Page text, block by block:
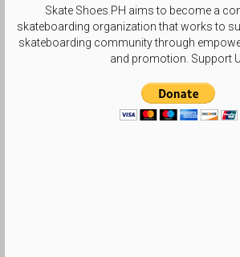
Skate Shoes PH aims to become a
skateboarding organization that works to
skateboarding community through
and promotion. Support